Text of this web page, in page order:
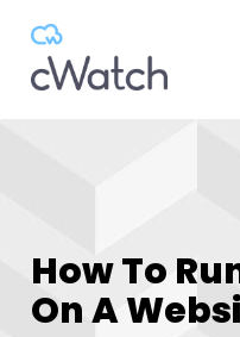
How To
On A